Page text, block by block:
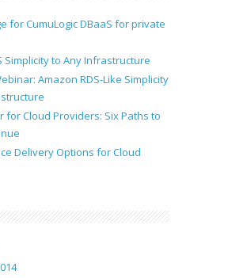
for CumuLogic DBaaS for private
Simplicity to Any Infrastructure
Amazon RDS-Like Simplicity
for Cloud Providers: Six Paths to
Delivery Options for Cloud